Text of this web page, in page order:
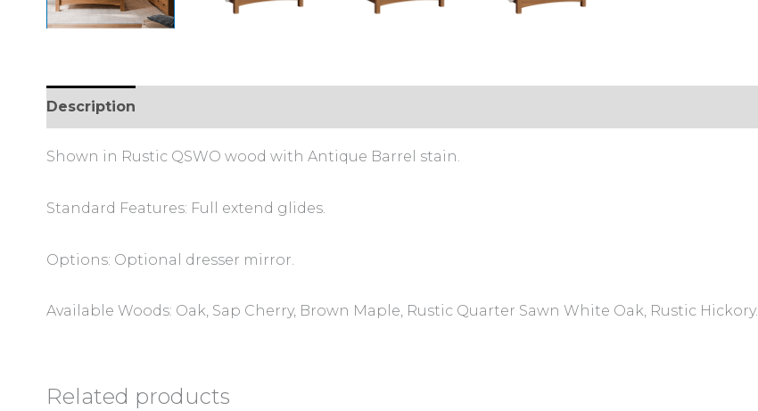
Description
Shown in Rustic QSWO wood with Antique Barrel stain.
Standard Features: Full extend glides.
Options: Optional dresser mirror.
Available Woods: Oak, Sap Cherry, Brown Maple, Rustic Quarter Sawn White Oak, Rustic Hickory.
Related products